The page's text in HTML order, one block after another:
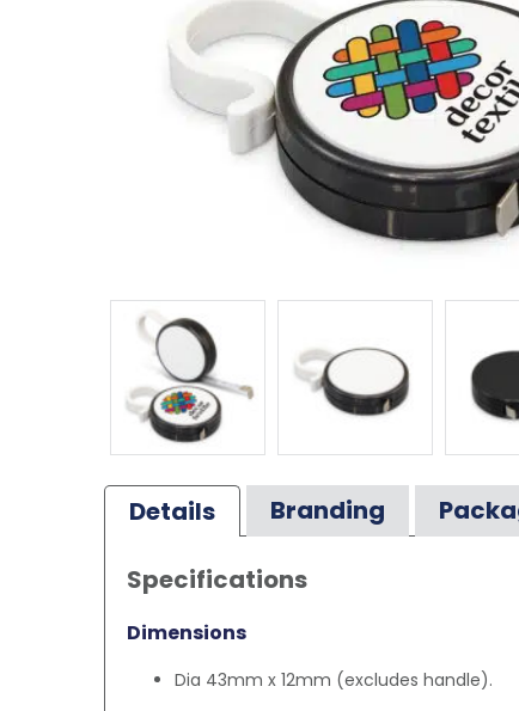
Details Branding
Specifications
Dimensions
Dia 43mm x 12mm (excludes handle).